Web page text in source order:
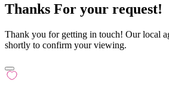
Thanks For your request!
Thank you for getting in touch! Our local
shortly to confirm your viewing.